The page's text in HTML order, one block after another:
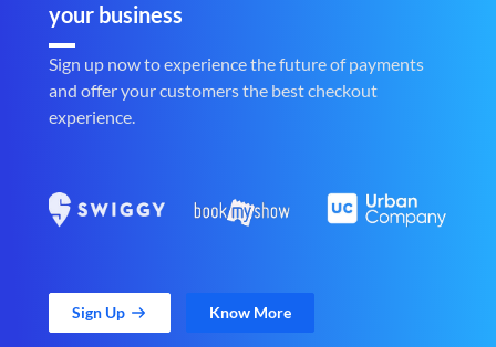
your business
Sign up now to experience the future of payments
and offer your customers the best checkout
experience.
Sign Up Know More